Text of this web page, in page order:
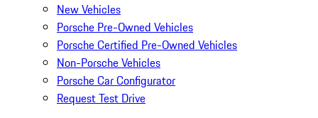
New Vehicles
Porsche Pre-Owned Vehicles
Porsche Certified Pre-Owned Vehicles
Non-Porsche Vehicles
Porsche Car Configurator
Request Test Drive